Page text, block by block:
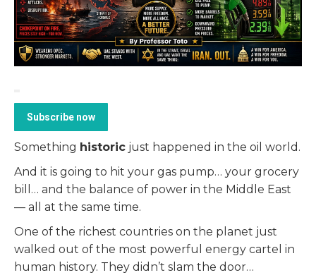
Subscribe now
Something historic just happened in the oil world.
And it is going to hit your gas pump… your grocery
bill… and the balance of power in the Middle East
— all at the same time.
One of the richest countries on the planet just
walked out of the most powerful energy cartel in
human history. They didn’t slam the door…